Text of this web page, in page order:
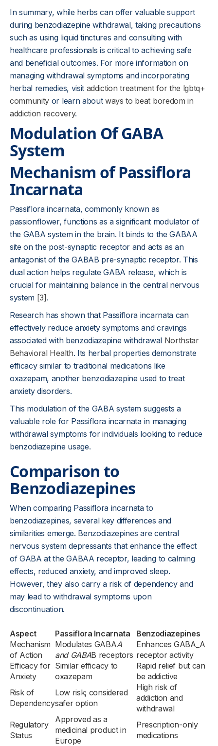
In summary, while herbs can offer valuable support
during benzodiazepine withdrawal, taking precautions
such as using liquid tinctures and consulting with
healthcare professionals is critical to achieving safe
and beneficial outcomes. For more information on
managing withdrawal symptoms and incorporating
herbal remedies, visit addiction treatment for the lgbtq+
community or learn aboutways to beat boredom in
addiction recovery.
Modulation Of GABA
System
Mechanism of Passiflora
Incarnata
Passiflora incarnata, commonly known as
passionflower, functions as a significant modulator of
the GABA system in the brain. It binds to the GABAA
site on the post-synaptic receptor and acts as an
antagonist of the GABAB pre-synaptic receptor. This
dual action helps regulate GABA release, which is
crucial for maintaining balance in the central nervous
system [3] .
Research has shown that Passiflora incarnata can
effectively reduce anxiety symptoms and cravings
associated with benzodiazepine withdrawal Northstar
Behavioral Health. Its herbal properties demonstrate
efficacy similar to traditional medications like
oxazepam, another benzodiazepine used to treat
anxiety disorders.
This modulation of the GABA system suggests a
valuable role for Passiflora incarnata in managing
withdrawal symptoms for individuals looking to reduce
benzodiazepine usage.
Comparison to
Benzodiazepines
When comparing Passiflora incarnata to
benzodiazepines, several key differences and
similarities emerge. Benzodiazepines are central
nervous system depressants that enhance the effect
of GABA at the GABAA receptor, leading to calming
effects, reduced anxiety, and improved sleep.
However, they also carry a risk of dependency and
may lead to withdrawal symptoms upon
discontinuation.
Aspect Passiflora Incarnata
Benzodiazepines
Mechanism
of Action
Modulates GABAA
and GABAB receptors
Enhances GABA_A
receptor activity
Efficacy for
Anxiety
Similar efficacy to
oxazepam
Rapid relief but can
be addictive
Risk of
Dependency
Low risk; considered
safer option
High risk of
addiction and
withdrawal
Regulatory
Status
Approved as a
medicinal product in
Europe
Prescription-only
medications